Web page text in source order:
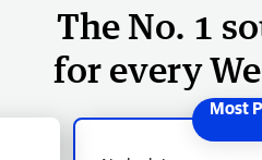
The No. 1
for every